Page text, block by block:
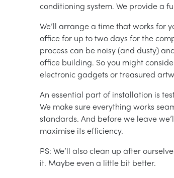
conditioning system. We provide a
We’ll arrange a time that works for
office for up to two days for the
process can be noisy (and dusty)
office building. So you might
electronic gadgets or treasured
An essential part of installation is
We make sure everything works
standards. And before we leave
maximise its efficiency.
PS: We’ll also clean up after
it. Maybe even a little bit better.